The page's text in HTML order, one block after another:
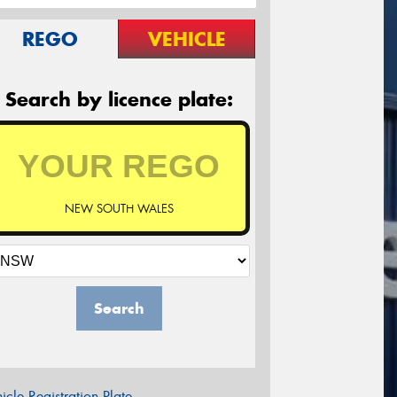
REGO VEHICLE
Search by licence plate:
NEW SOUTH WALES
Search